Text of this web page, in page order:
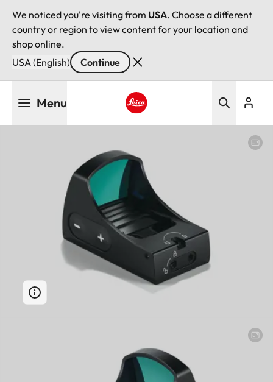
We noticed you're visiting from USA. Choose a different
country or region to view content for your location and
shop online.
USA (English)
Continue
Menu